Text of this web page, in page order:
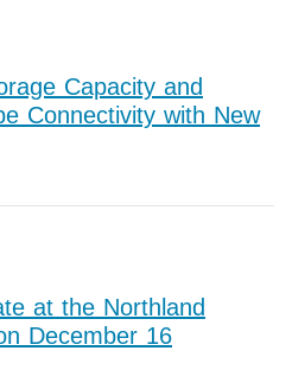
Capacity and
Connectivity with New
at the Northland
December 16